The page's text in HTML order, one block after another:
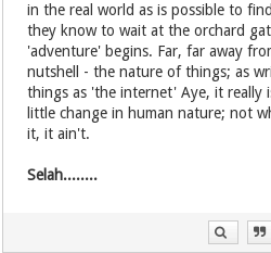
in the real world as is possible to
they know to wait at the orchard
'adventure' begins. Far, far away
nutshell - the nature of things; as
things as 'the internet' Aye, it really
little change in human nature; not
it, it ain't.
Selah........